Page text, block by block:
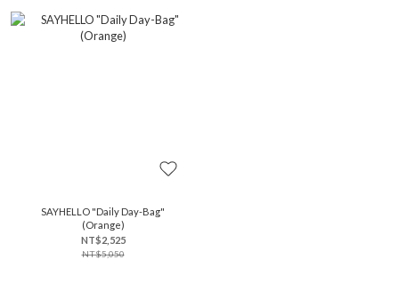
SAYHELLO "Daily Day-Bag"
(Orange)
NT$2,525
NT$5,050